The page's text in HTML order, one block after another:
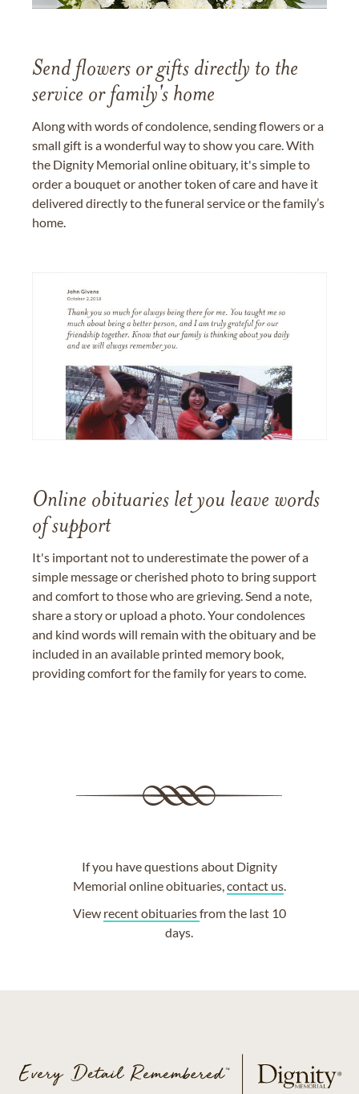
Send flowers or gifts directly to the
service or family's home
Along with words of condolence, sending flowers or a
small gift is a wonderful way to show you care. With
the Dignity Memorial online obituary, it's simple to
order a bouquet or another token of care and have it
delivered directly to the funeral service or the family’s
home.
Online obituaries let you leave words
of support
It's important not to underestimate the power of a
simple message or cherished photo to bring support
and comfort to those who are grieving. Send a note,
share a story or upload a photo. Your condolences
and kind words will remain with the obituary and be
included in an available printed memory book,
providing comfort for the family for years to come.
If you have questions about Dignity
Memorial online obituaries,contact us.
View recent obituariesfrom the last 10
days.